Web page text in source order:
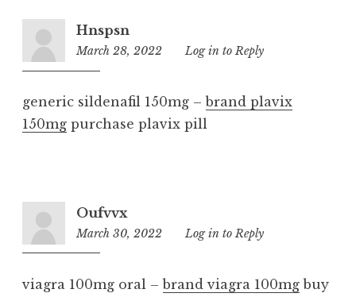
Hnspsn
March 28, 2022
5:36
Log in to Reply
generic sildenafil 150mg –brand plavix
150mg purchase plavix pill
Oufvvx
March 30, 2022
10:32
Log in to Reply
viagra 100mg oral –brand viagra 100mg buy